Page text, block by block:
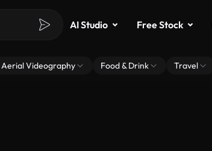
AI Studio Free Stock
Aerial Videography Food & Drink Travel